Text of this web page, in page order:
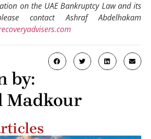
on the UAE Bankruptcy Law and its
contact Ashraf Abdelhakam
by:
Madkour